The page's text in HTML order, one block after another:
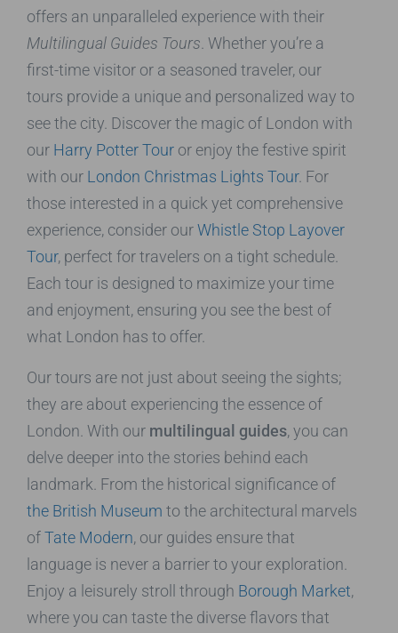
offers an unparalleled experience with their
Multilingual Guides Tours . Whether you’re a
first-time visitor or a seasoned traveler, our
tours provide a unique and personalized way to
see the city. Discover the magic of London with
our Harry Potter Tour or enjoy the festive spirit
with our London Christmas Lights Tour. For
those interested in a quick yet comprehensive
experience, consider ourWhistle Stop Layover
Tour, perfect for travelers on a tight schedule.
Each tour is designed to maximize your time
and enjoyment, ensuring you see the best of
what London has to offer.
Our tours are not just about seeing the sights;
they are about experiencing the essence of
London. With our multilingual guides, you can
delve deeper into the stories behind each
landmark. From the historical significance of
the British Museum to the architectural marvels
ofTate Modern, our guides ensure that
language is never a barrier to your exploration.
Enjoy a leisurely stroll through Borough Market,
where you can taste the diverse flavors that